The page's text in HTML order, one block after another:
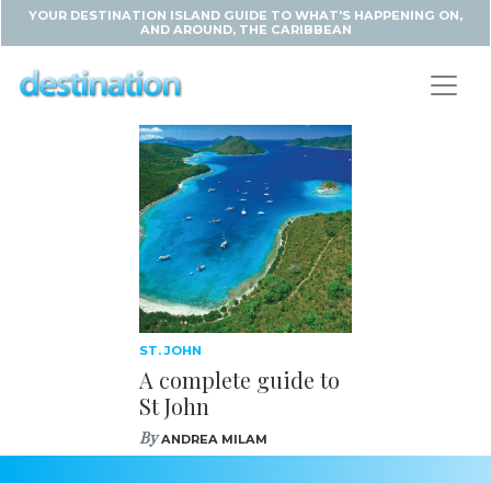
YOUR DESTINATION ISLAND GUIDE TO WHAT'S HAPPENING ON,
AND AROUND, THE CARIBBEAN
ST. JOHN
A complete guide to
St John
ByANDREA MILAM